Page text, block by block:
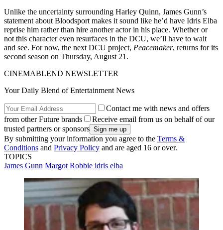
Unlike the uncertainty surrounding Harley Quinn, James Gunn’s
statement about Bloodsport makes it sound like he’d have Idris Elba
reprise him rather than hire another actor in his place. Whether or
not this character even resurfaces in the DCU, we’ll have to wait
and see. For now, the next DCU project, Peacemaker, returns for its
second season on Thursday, August 21.
CINEMABLEND NEWSLETTER
Your Daily Blend of Entertainment News
Contact me with news and offers
from other Future brands
Receive email from us on behalf of our
trusted partners or sponsors
By submitting your information you agree to the Terms &
Conditions and Privacy Policy and are aged 16 or over.
TOPICS
James Gunn Margot Robbie idris elba